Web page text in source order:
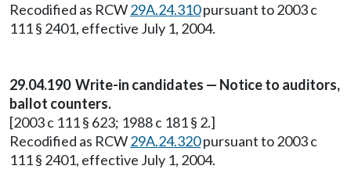
Recodified as RCW29A.24.310pursuant to 2003 c
111 § 2401, effective July 1, 2004.
29.04.190 Write-in candidates — Notice to auditors,
ballot counters.
[2003 c 111 § 623; 1988 c 181 § 2.]
Recodified as RCW29A.24.320pursuant to 2003 c
111 § 2401, effective July 1, 2004.